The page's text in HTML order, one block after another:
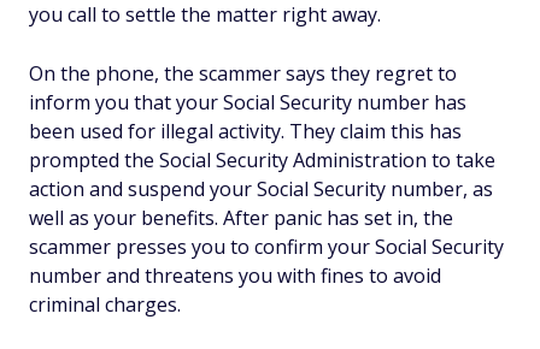
you call to settle the matter right away.
On the phone, the scammer says they regret to
inform you that your Social Security number has
been used for illegal activity. They claim this has
prompted the Social Security Administration to take
action and suspend your Social Security number, as
well as your benefits. After panic has set in, the
scammer presses you to confirm your Social Security
number and threatens you with fines to avoid
criminal charges.